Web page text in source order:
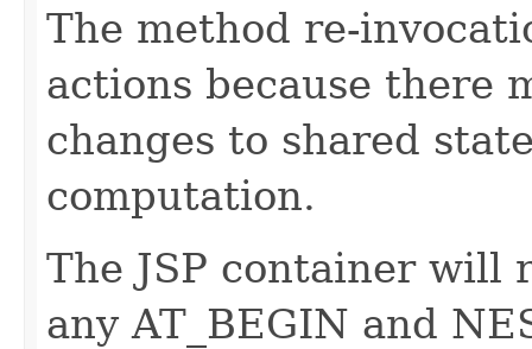
The method re-
actions because there
changes to shared
computation.
The JSP container will
any AT_BEGIN and